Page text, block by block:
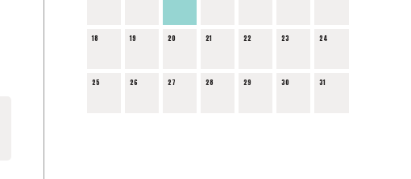
18 19 20 21 22 23 24
25 26 27 28 29 30 31